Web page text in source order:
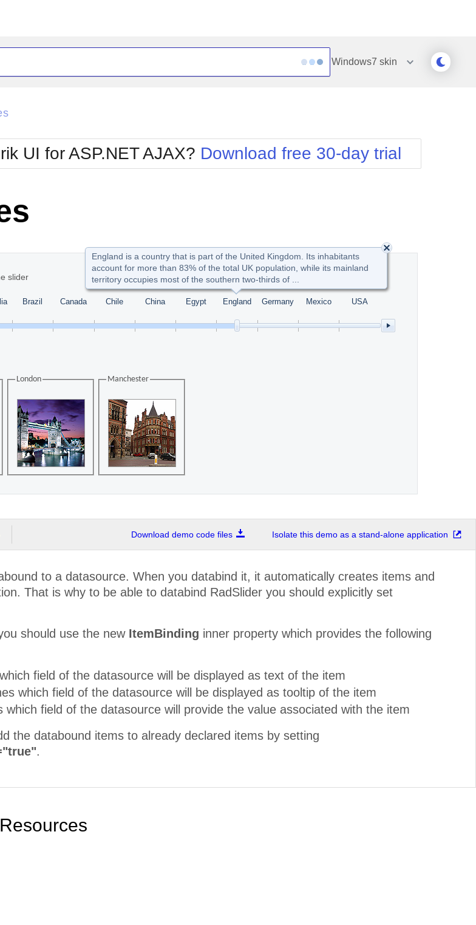
Windows7 skin
Metro
MetroTouch
Office2007
Office2010Blue
Office2010Silver
Simple
Sunset
Telerik
WebBlue
Windows7
UI for ASP.NET AJAX? Download free 30-day trial
slider
Brazil Canada Chile China Egypt England Germany Mexico USA
London Manchester
Download demo code files Isolate this demo as a stand-alone application
to a datasource. When you databind it, it automatically creates items and
That is why to be able to databind RadSlider you should explicitly set
should use the new ItemBinding inner property which provides the following
field of the datasource will be displayed as text of the item
which field of the datasource will be displayed as tooltip of the item
which field of the datasource will provide the value associated with the item
the databound items to already declared items by setting
.
England is a country that is part of the United Kingdom. Its inhabitants
account for more than 83% of the total UK population, while its mainland
territory occupies most of the southern two-thirds of ...